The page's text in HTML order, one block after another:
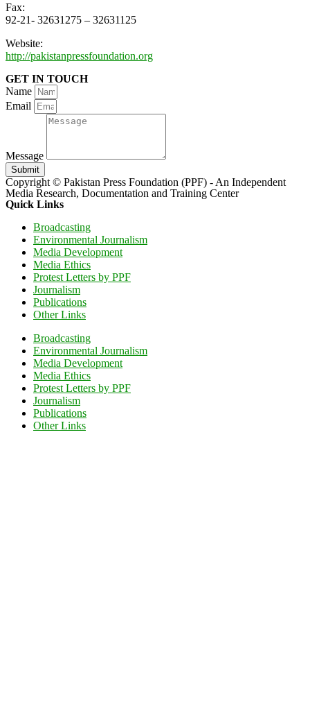
Fax:
92-21- 32631275 – 32631125
Website:
http://pakistanpressfoundation.org
GET IN TOUCH
Name
Email
Message
Submit
Copyright © Pakistan Press Foundation (PPF) - An Independent
Media Research, Documentation and Training Center
Quick Links
Broadcasting
Environmental Journalism
Media Development
Media Ethics
Protest Letters by PPF
Journalism
Publications
Other Links
Broadcasting
Environmental Journalism
Media Development
Media Ethics
Protest Letters by PPF
Journalism
Publications
Other Links